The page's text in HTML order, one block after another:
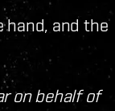
hand, and the
on behalf of